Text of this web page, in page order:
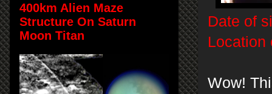
Date of
Location
Wow!
400km Alien Maze
Structure On Saturn
Moon Titan